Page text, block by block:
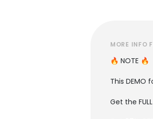
MORE INFO
🔥 NOTE 🔥
This DEMO
Get the FULL